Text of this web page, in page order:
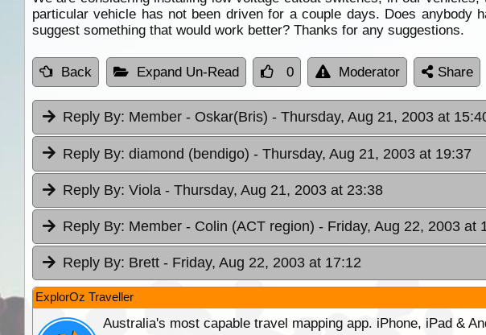
particular vehicle has not been driven for a couple days. Does
suggest something that would work better? Thanks for any suggestions.
Back Expand Un-Read 0 Moderator Share
Reply By: Member - Oskar(Bris) - Thursday, Aug 21, 2003 at
Reply By: diamond (bendigo) - Thursday, Aug 21, 2003 at 19:37
Reply By: Viola - Thursday, Aug 21, 2003 at 23:38
Reply By: Member - Colin (ACT region) - Friday, Aug 22, 2003 at
Reply By: Brett - Friday, Aug 22, 2003 at 17:12
ExplorOz Traveller
Australia's most capable travel mapping app. iPhone, iPad &